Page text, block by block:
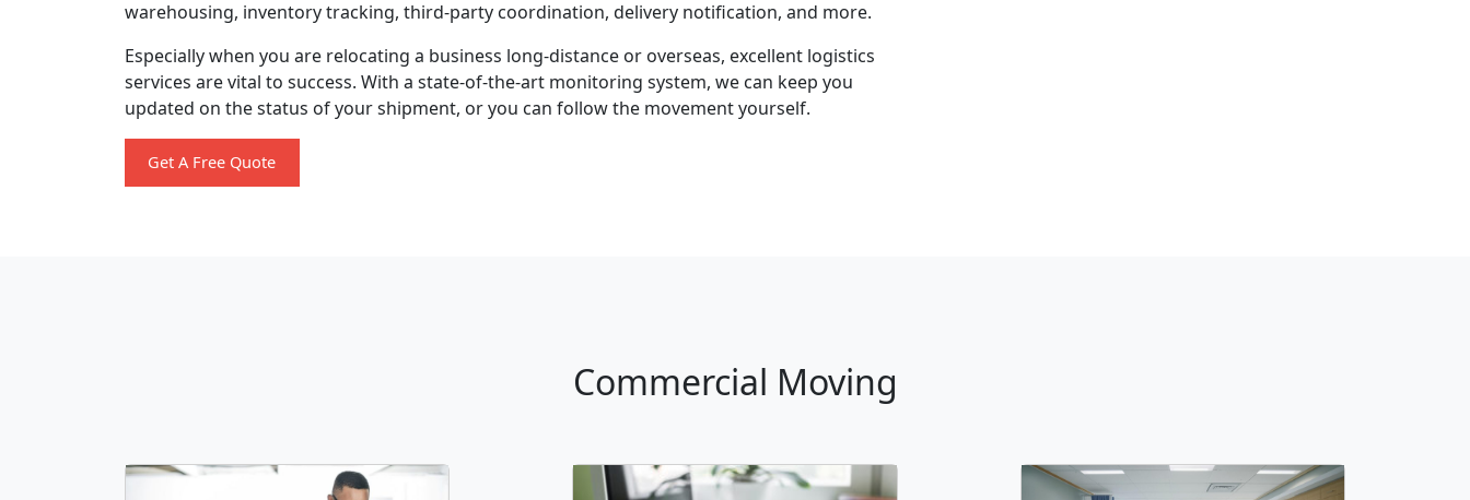
warehousing, inventory tracking, third-party coordination, delivery notification, and more.
Especially when you are relocating a business long-distance or overseas, excellent logistics
services are vital to success. With a state-of-the-art monitoring system, we can keep you
updated on the status of your shipment, or you can follow the movement yourself.
Get A Free Quote
Commercial Moving